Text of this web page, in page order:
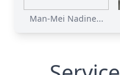
Man-Mei Nadine...